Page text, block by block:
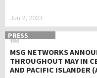
Jun 2, 2023
PRESS
MSG NETWORKS
THROUGHOUT MAY IN
AND PACIFIC ISLANDER